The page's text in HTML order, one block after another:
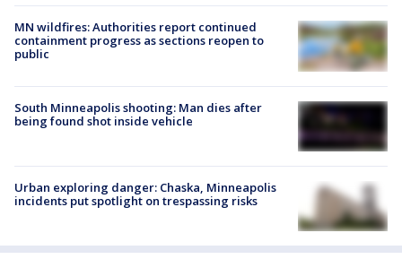
MN wildfires: Authorities report continued
containment progress as sections reopen to
public
South Minneapolis shooting: Man dies after
being found shot inside vehicle
Urban exploring danger: Chaska, Minneapolis
incidents put spotlight on trespassing risks